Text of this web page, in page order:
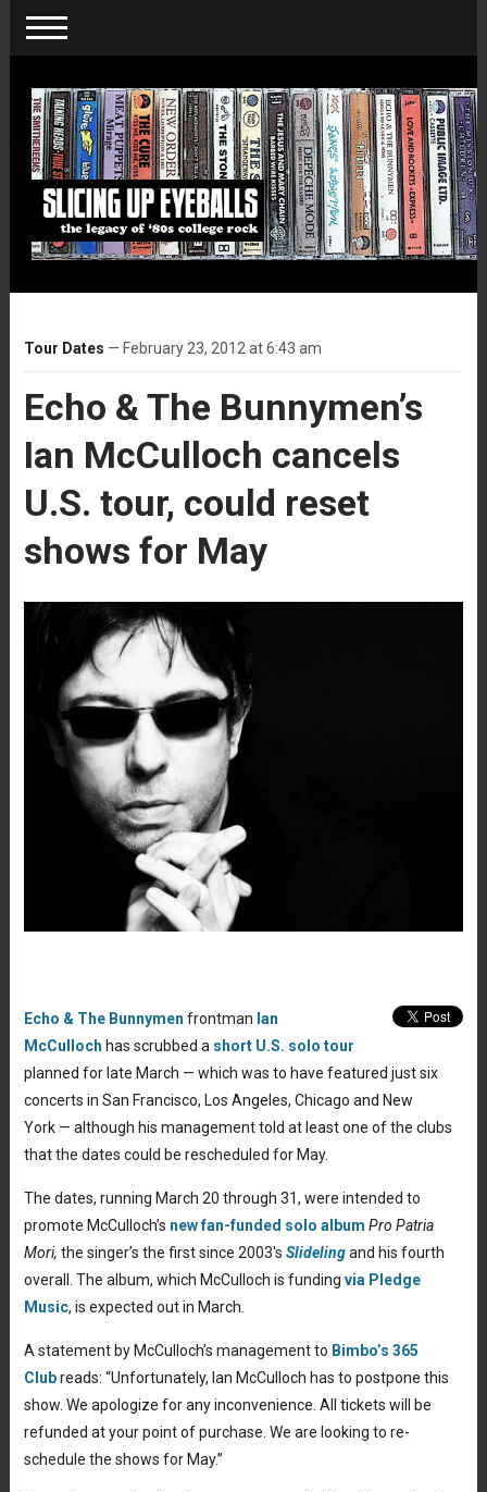
Tour Dates — February 23, 2012 at 6:43 am
Echo & The Bunnymen’s
Ian McCulloch cancels
U.S. tour, could reset
shows for May
Echo & The Bunnymen frontman Ian
McCulloch has scrubbed a short U.S. solo tour
planned for late March — which was to have featured just six
concerts in San Francisco, Los Angeles, Chicago and New
York — although his management told at least one of the clubs
that the dates could be rescheduled for May.
The dates, running March 20 through 31, were intended to
promote McCulloch’s new fan-funded solo album Pro Patria
Mori, the singer’s the first since 2003′s Slidelingand his fourth
overall. The album, which McCulloch is funding via Pledge
Music, is expected out in March.
A statement by McCulloch’s management to Bimbo’s 365
Clubreads: “Unfortunately, Ian McCulloch has to postpone this
show. We apologize for any inconvenience. All tickets will be
refunded at your point of purchase. We are looking to re-
schedule the shows for May.”